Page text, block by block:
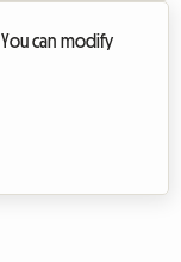
can modify